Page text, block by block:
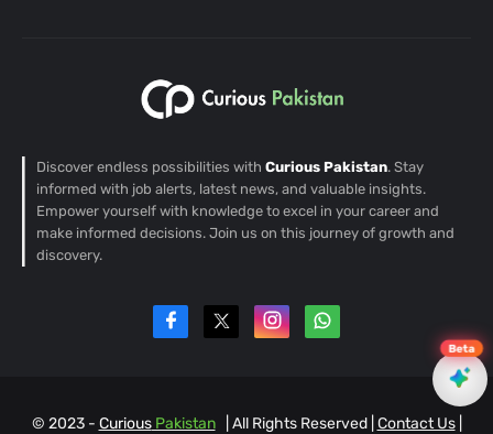
Discover endless possibilities with Curious Pakistan. Stay
informed with job alerts, latest news, and valuable insights.
Empower yourself with knowledge to excel in your career and
make informed decisions. Join us on this journey of growth and
discovery.
© 2023 - CuriousPakistan| All Rights Reserved | Contact Us|
Beta